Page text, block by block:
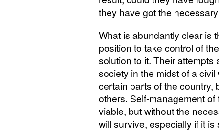
they have got the
What is abundantly clear is
position to take control of
solution to it. Their
society in the midst of a
certain parts of the country,
others. Self-management
viable, but without the
will survive, especially if it